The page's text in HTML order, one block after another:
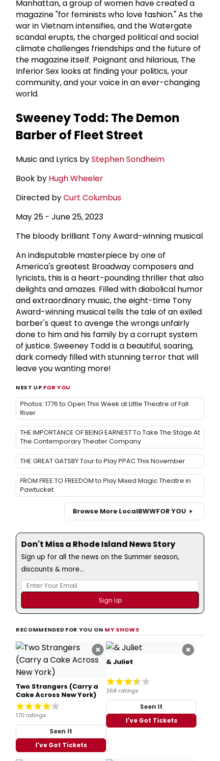
Manhattan, a group of women have created a
magazine "for feminists who love fashion." As the
war in Vietnam intensifies, and the Watergate
scandal erupts, the charged political and social
climate challenges friendships and the future of
the magazine itself. Poignant and hilarious, The
Inferior Sex looks at finding your politics, your
community, and your voice in an ever-changing
world.
Sweeney Todd: The Demon
Barber of Fleet Street
Music and Lyrics byStephen Sondheim
Book by Hugh Wheeler
Directed byCurt Columbus
May 25 - June 25, 2023
The bloody brilliant Tony Award-winning musical
An indisputable masterpiece by one of
America's greatest Broadway composers and
lyricists, this is a heart-pounding thriller that also
delights and amazes. Filled with diabolical humor
and extraordinary music, the eight-time Tony
Award-winning musical tells the tale of an exiled
barber's quest to avenge the wrongs unfairly
done to him and his family by a corrupt system
of justice. Sweeney Todd is a beautiful, soaring,
dark comedy filled with stunning terror that will
leave you wanting more!
NEXT UP FOR YOU
Photos: 1776 to Open This Week at Little Theatre of Fall
River
THE IMPORTANCE OF BEING EARNEST To Take The Stage At
The Contemporary Theater Company
THE GREAT GATSBY Tour to Play PPAC This November
FROM FREE TO FREEDOM to Play Mixed Magic Theatre in
Pawtucket
Browse More LocalBWWFOR YOU
Don't Miss a Rhode Island News Story
Sign up for all the news on the Summer season,
discounts & more...
RECOMMENDED FOR YOU ON MY SHOWS
×
Two Strangers (Carry a
Cake Across New York)
170 ratings
Seen It
I've Got Tickets
×
& Juliet
268 ratings
Seen It
I've Got Tickets